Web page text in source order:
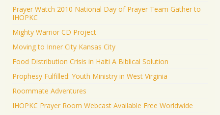
Prayer Watch 2010 National Day of Prayer Team Gather to
IHOPKC
Mighty Warrior CD Project
Moving to Inner City Kansas City
Food Distribution Crisis in Haiti A Biblical Solution
Prophesy Fulfilled: Youth Ministry in West Virginia
Roommate Adventures
IHOPKC Prayer Room Webcast Available Free Worldwide